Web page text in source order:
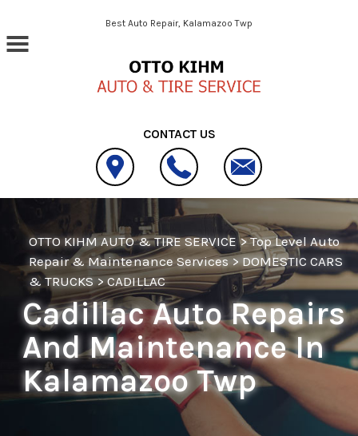
Skip to main contentBest Auto Repair, Kalamazoo Twp
CONTACT US
OTTO KIHM AUTO & TIRE SERVICE>Top Level Auto
Repair & Maintenance Services>DOMESTIC CARS
& TRUCKS>CADILLAC
Cadillac Auto Repairs
And Maintenance In
Kalamazoo Twp